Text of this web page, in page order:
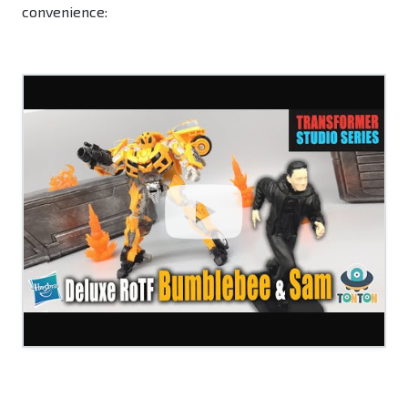
convenience: